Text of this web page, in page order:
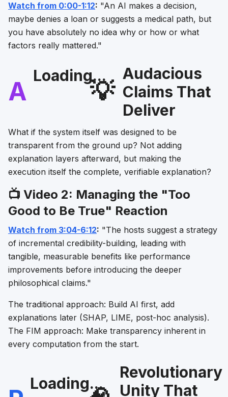
Watch from 0:00-1:12: "An AI makes a decision,
maybe denies a loan or suggests a medical path, but
you have absolutely no idea why or how or what
factors really mattered."
A
Loading...
💡
Audacious
Claims That
Deliver
What if the system itself was designed to be
transparent from the ground up? Not adding
explanation layers afterward, but making the
execution itself the complete, verifiable explanation?
📺 Video 2: Managing the "Too
Good to Be True" Reaction
Watch from 3:04-6:12: "The hosts suggest a strategy
of incremental credibility-building, leading with
tangible, measurable benefits like performance
improvements before introducing the deeper
philosophical claims."
The traditional approach: Build AI first, add
explanations later (SHAP, LIME, post-hoc analysis).
The FIM approach: Make transparency inherent in
every computation from the start.
Loading...
Revolutionary
Unity That